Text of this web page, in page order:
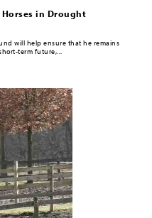
in Drought
will help ensure that he remains
term future,...